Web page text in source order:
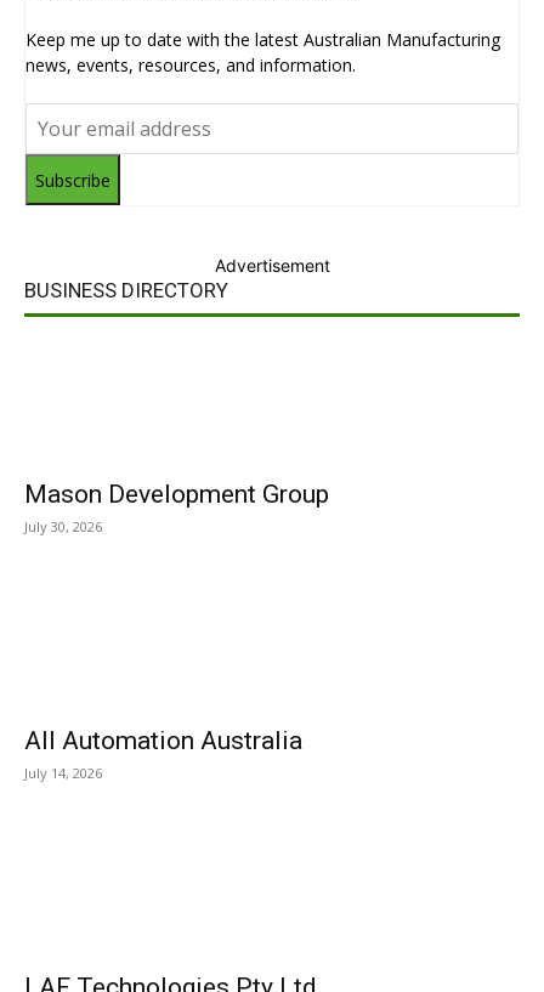
Keep me up to date with the latest Australian Manufacturing
news, events, resources, and information.
Subscribe
Advertisement
BUSINESS DIRECTORY
Mason Development Group
July 30, 2026
All Automation Australia
July 14, 2026